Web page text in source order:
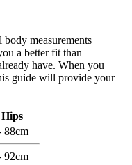
measurements
a better fit than
have. When you
guide will provide your
Hips
88cm
92cm